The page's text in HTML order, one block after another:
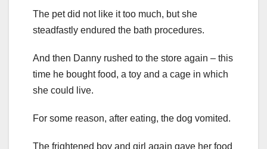
The pet did not like it too much, but she
steadfastly endured the bath procedures.
And then Danny rushed to the store again – this
time he bought food, a toy and a cage in which
she could live.
For some reason, after eating, the dog vomited.
The frightened boy and girl again gave her food